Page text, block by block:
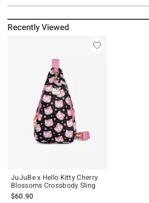
Recently Viewed
JuJuBe x Hello Kitty Cherry
Blossoms Crossbody Sling
$60.90